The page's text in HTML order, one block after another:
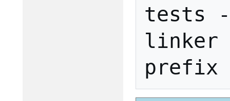
tests
linker
prefix